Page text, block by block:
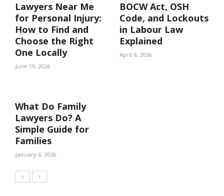
Lawyers Near Me
for Personal Injury:
How to Find and
Choose the Right
One Locally
June 19, 2026
BOCW Act, OSH
Code, and Lockouts
in Labour Law
Explained
April 6, 2026
What Do Family
Lawyers Do? A
Simple Guide for
Families
January 6, 2026